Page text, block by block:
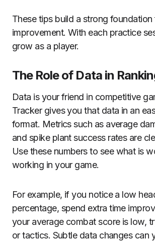
These tips build a strong foundation
improvement. With each practice
grow as a player.
The Role of Data in
Data is your friend in competitive
Tracker gives you that data in an
format. Metrics such as average
and spike plant success rates are
Use these numbers to see what is
working in your game.
For example, if you notice a low
percentage, spend extra time
your average combat score is low,
or tactics. Subtle data changes can